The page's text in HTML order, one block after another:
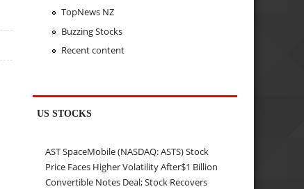
TopNews NZ
Buzzing Stocks
Recent content
US STOCKS
AST SpaceMobile (NASDAQ: ASTS) Stock
Price Faces Higher Volatility After$1 Billion
Convertible Notes Deal; Stock Recovers